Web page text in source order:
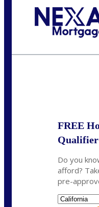
FREE
Qualifier
Do you
afford?
pre-